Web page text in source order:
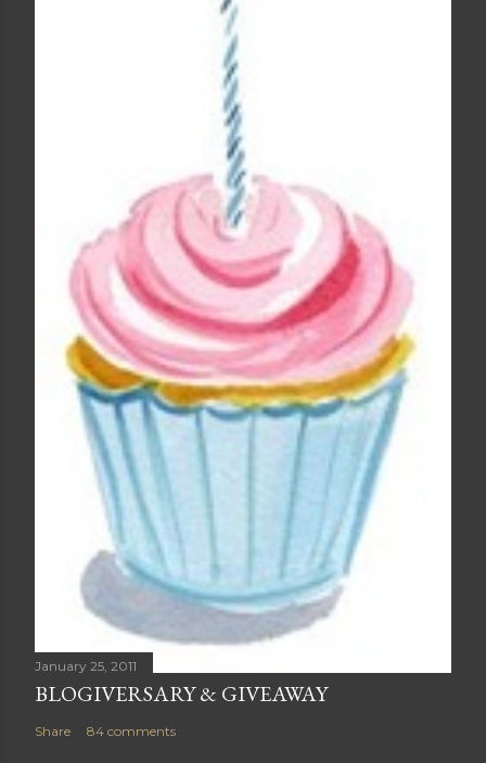
January 25, 2011
BLOGIVERSARY & GIVEAWAY
Share 84 comments